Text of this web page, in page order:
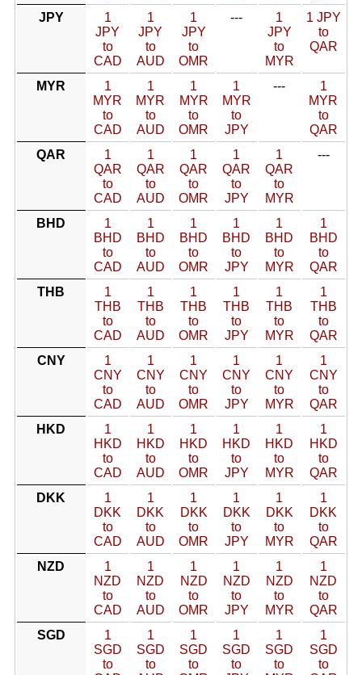
JPY
1
JPY
to
CAD
1
JPY
to
AUD
1
JPY
to
OMR
---
1
JPY
to
MYR
1 JPY
to
QAR
MYR
1
MYR
to
CAD
1
MYR
to
AUD
1
MYR
to
OMR
1
MYR
to
JPY
---
1
MYR
to
QAR
QAR
1
QAR
to
CAD
1
QAR
to
AUD
1
QAR
to
OMR
1
QAR
to
JPY
1
QAR
to
MYR
---
BHD
1
BHD
to
CAD
1
BHD
to
AUD
1
BHD
to
OMR
1
BHD
to
JPY
1
BHD
to
MYR
1
BHD
to
QAR
THB
1
THB
to
CAD
1
THB
to
AUD
1
THB
to
OMR
1
THB
to
JPY
1
THB
to
MYR
1
THB
to
QAR
CNY
1
CNY
to
CAD
1
CNY
to
AUD
1
CNY
to
OMR
1
CNY
to
JPY
1
CNY
to
MYR
1
CNY
to
QAR
HKD
1
HKD
to
CAD
1
HKD
to
AUD
1
HKD
to
OMR
1
HKD
to
JPY
1
HKD
to
MYR
1
HKD
to
QAR
DKK
1
DKK
to
CAD
1
DKK
to
AUD
1
DKK
to
OMR
1
DKK
to
JPY
1
DKK
to
MYR
1
DKK
to
QAR
NZD
1
NZD
to
CAD
1
NZD
to
AUD
1
NZD
to
OMR
1
NZD
to
JPY
1
NZD
to
MYR
1
NZD
to
QAR
SGD
1
SGD
to
1
SGD
to
1
SGD
to
1
SGD
to
1
SGD
to
1
SGD
to